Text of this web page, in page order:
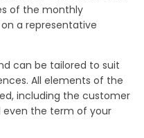
of the monthly
a representative
can be tailored to suit
All elements of the
including the customer
the term of your